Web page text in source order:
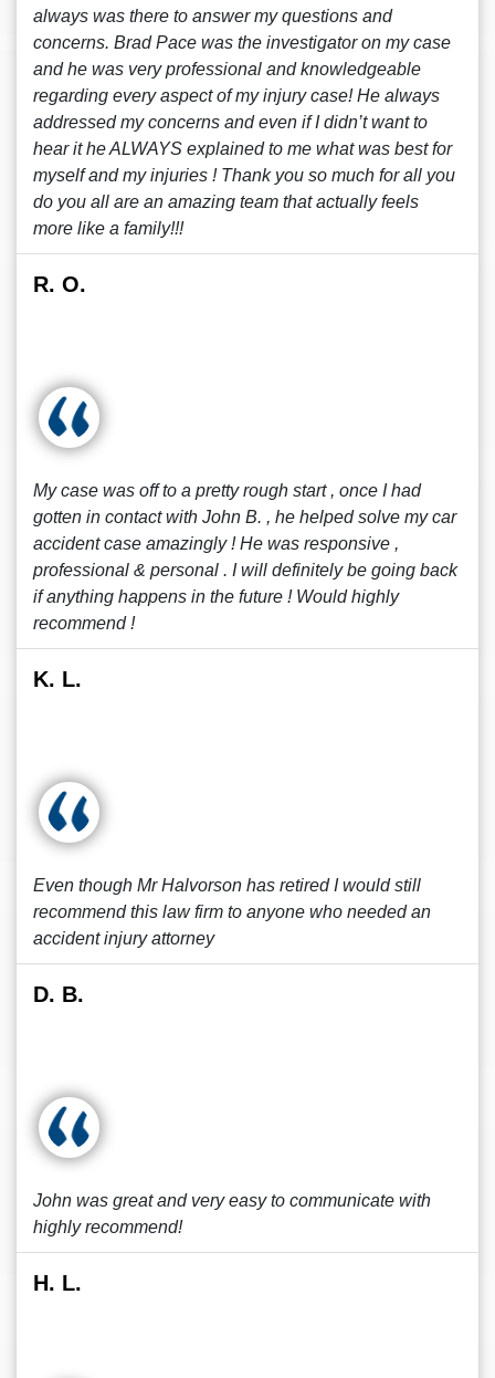
always was there to answer my questions and
concerns. Brad Pace was the investigator on my case
and he was very professional and knowledgeable
regarding every aspect of my injury case! He always
addressed my concerns and even if I didn’t want to
hear it he ALWAYS explained to me what was best for
myself and my injuries ! Thank you so much for all you
do you all are an amazing team that actually feels
more like a family!!!
R. O.
My case was off to a pretty rough start , once I had
gotten in contact with John B. , he helped solve my car
accident case amazingly ! He was responsive ,
professional & personal . I will definitely be going back
if anything happens in the future ! Would highly
recommend !
K. L.
Even though Mr Halvorson has retired I would still
recommend this law firm to anyone who needed an
accident injury attorney
D. B.
John was great and very easy to communicate with
highly recommend!
H. L.